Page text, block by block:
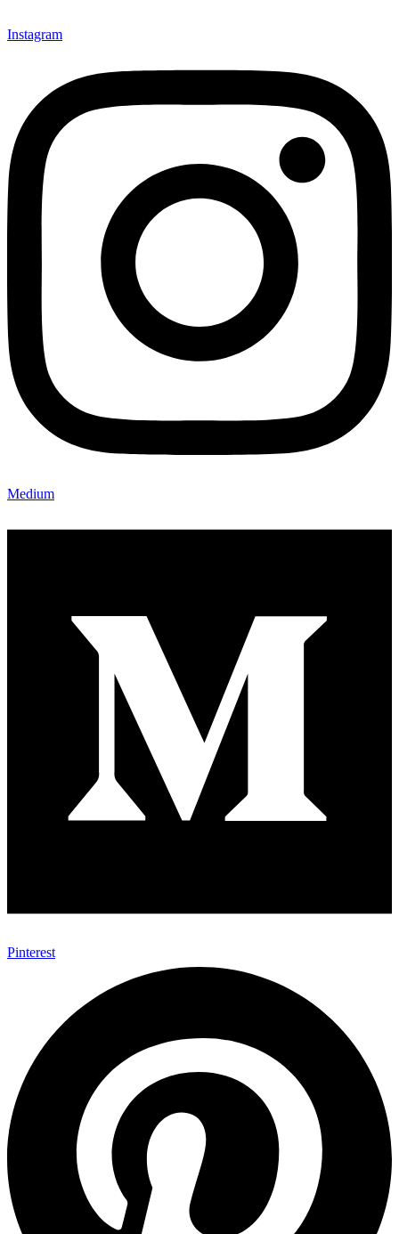
Instagram
Medium
Pinterest